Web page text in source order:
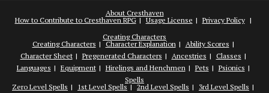
About Cresthaven
How to Contribute to Cresthaven RPG
Usage License
Privacy Policy
Creating Characters
Creating Characters
Character Explanation
Ability Scores
Character Sheet
Pregenerated Characters Ancestries
Classes
Languages
Equipment Hirelings and Henchmen Pets
Psionics
Spells
Zero Level Spells
1st Level Spells 2nd Level Spells
3rd Level Spells